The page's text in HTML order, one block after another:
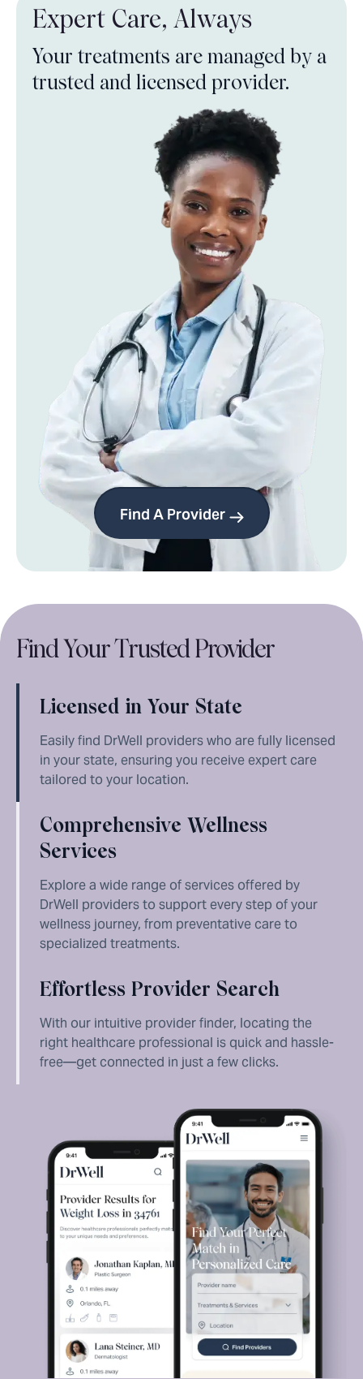
Expert Care, Always
Your treatments are managed by a
trusted and licensed provider.
Find A Provider
Find YourTrusted Provider
Licensed in Your State
Easily find DrWell providers who are fully licensed
in your state, ensuring you receive expert care
tailored to your location.
Comprehensive Wellness
Services
Explore a wide range of services offered by
DrWell providers to support every step of your
wellness journey, from preventative care to
specialized treatments.
Effortless Provider Search
With our intuitive provider finder, locating the
right healthcare professional is quick and hassle-
free—get connected in just a few clicks.